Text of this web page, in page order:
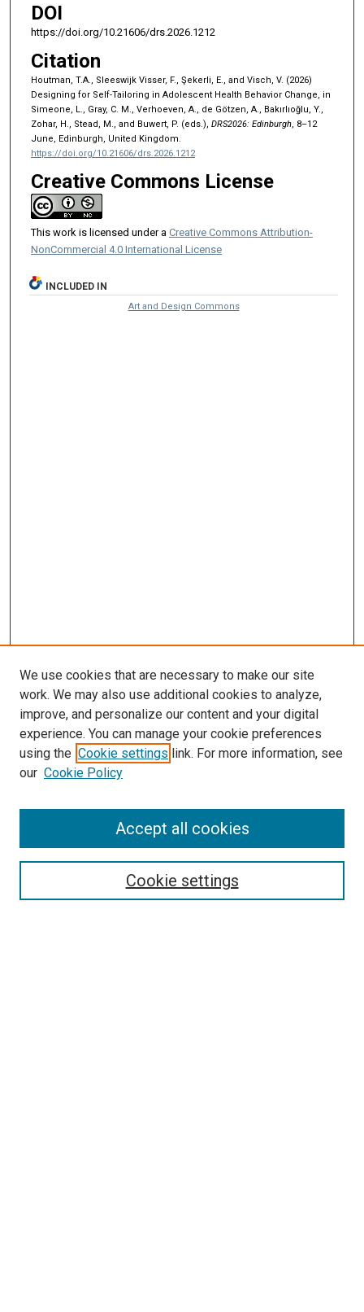
DOI
https://doi.org/10.21606/drs.2026.1212
Citation
Houtman, T.A., Sleeswijk Visser, F., Şekerli, E., and Visch, V. (2026)
Designing for Self-Tailoring in Adolescent Health Behavior Change, in
Simeone, L., Gray, C. M., Verhoeven, A., de Götzen, A., Bakırlıoğlu, Y.,
Zohar, H., Stead, M., and Buwert, P. (eds.), DRS2026: Edinburgh, 8–12
June, Edinburgh, United Kingdom.
https://doi.org/10.21606/drs.2026.1212
Creative Commons License
This work is licensed under a Creative Commons Attribution-
NonCommercial 4.0 International License
INCLUDED IN
Art and Design Commons
Enter search terms:
We use cookies that are necessary to make our site
work. We may also use additional cookies to analyze,
improve, and personalize our content and your digital
experience. You can manage your cookie preferences
using the Cookie settings link. For more information, see
our Cookie Policy
Cookie settings
Accept all cookies